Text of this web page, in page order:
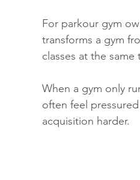
For parkour gym
transforms a gym
classes at the same
When a gym only
often feel
acquisition harder.